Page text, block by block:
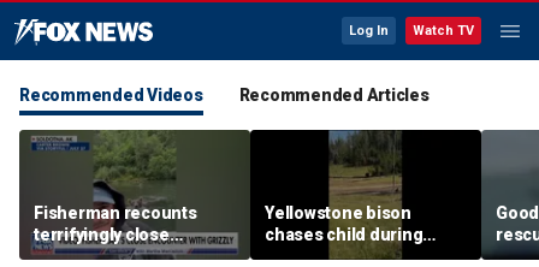
Log In Watch TV
Recommended Videos Recommended Articles
Fisherman recounts
terrifyingly close
encounter with grizzly
Yellowstone bison
chases child during
terrifying close